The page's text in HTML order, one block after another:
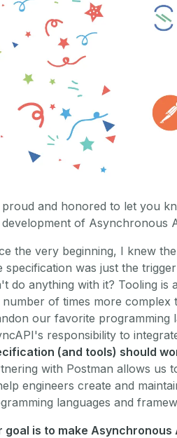
and honored to let you
of Asynchronous
the very beginning, I knew
specification was just the
do anything with it? Tooling is
number of times more complex
our favorite programming
responsibility to
(and tools) should
with Postman allows us
engineers create and
languages and
goal is to make Asynchronous